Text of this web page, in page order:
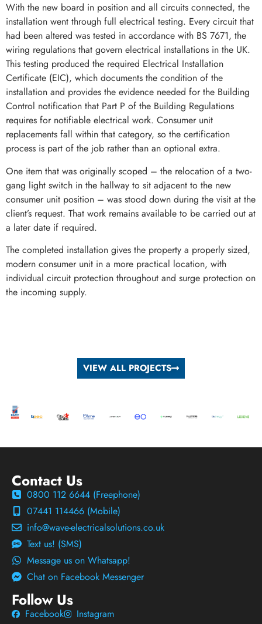
With the new board in position and all circuits connected, the
installation went through full electrical testing. Every circuit that
had been altered was tested in accordance with BS 7671, the
wiring regulations that govern electrical installations in the UK.
This testing produced the required Electrical Installation
Certificate (EIC), which documents the condition of the
installation and provides the evidence needed for the Building
Control notification that Part P of the Building Regulations
requires for notifiable electrical work. Consumer unit
replacements fall within that category, so the certification
process is part of the job rather than an optional extra.
One item that was originally scoped – the relocation of a two-
gang light switch in the hallway to sit adjacent to the new
consumer unit position – was stood down during the visit at the
client’s request. That work remains available to be carried out at
a later date if required.
The completed installation gives the property a properly sized,
modern consumer unit in a more practical location, with
individual circuit protection throughout and surge protection on
the incoming supply.
VIEW ALL PROJECTS
Contact Us
0800 112 6644 (Freephone)
07441 114466 (Mobile)
info@wave-electricalsolutions.co.uk
Text us! (SMS)
Message us on Whatsapp!
Chat on Facebook Messenger
Follow Us
Facebook Instagram